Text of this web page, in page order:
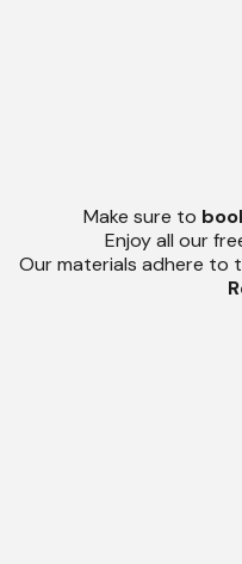
Make sure to
Enjoy all our
Our materials adhere to